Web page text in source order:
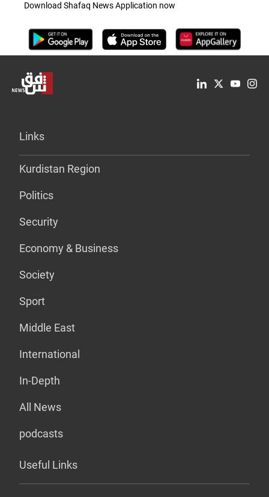
Download Shafaq News Application now
Links
Kurdistan Region
Politics
Security
Economy & Business
Society
Sport
Middle East
International
In-Depth
All News
podcasts
Useful Links